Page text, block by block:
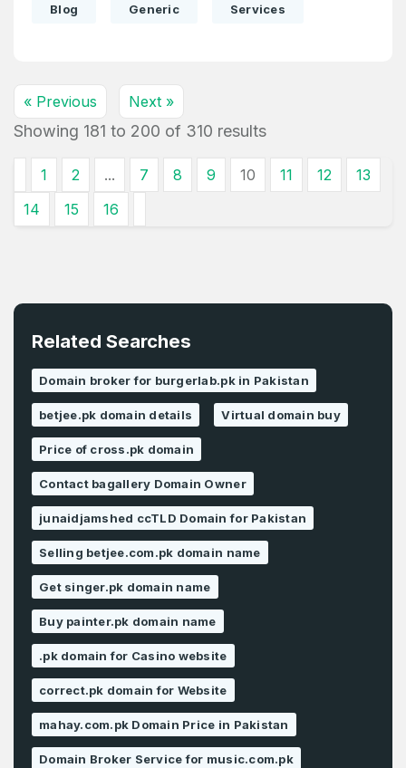
Blog Generic Services
« Previous Next »
Showing 181 to 200 of 310 results
1 2 ... 7 8 9 10 11 12
13
14
15 16
Related Searches
Domain broker for burgerlab.pk in Pakistan
betjee.pk domain details Virtual domain buy
Price of cross.pk domain
Contact bagallery Domain Owner
junaidjamshed ccTLD Domain for Pakistan
Selling betjee.com.pk domain name
Get singer.pk domain name
Buy painter.pk domain name
.pk domain for Casino website
correct.pk domain for Website
mahay.com.pk Domain Price in Pakistan
Domain Broker Service for music.com.pk